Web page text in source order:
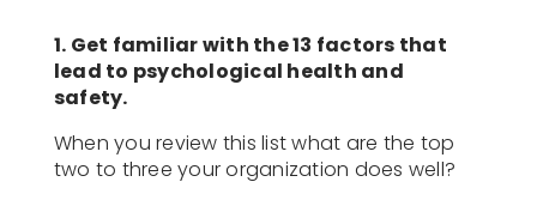
1. Get familiar with the 13 factors that
lead to psychological health and
safety.
When you review this list what are the top
two to three your organization does well?